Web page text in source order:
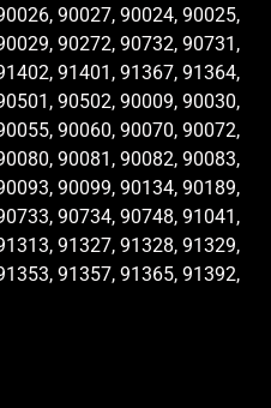
90027, 90024, 90025,
90272, 90732, 90731,
91401, 91367, 91364,
90502, 90009, 90030,
90060, 90070, 90072,
90081, 90082, 90083,
90099, 90134, 90189,
90734, 90748, 91041,
91327, 91328, 91329,
91357, 91365, 91392,